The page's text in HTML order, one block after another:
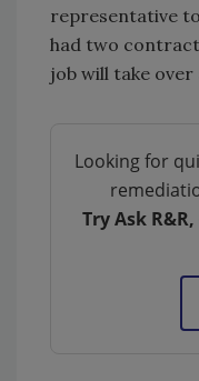
representative
had two
job will take
Looking for
Try Ask